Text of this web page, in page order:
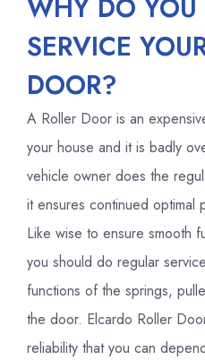
WHY DO YOU
SERVICE
DOOR?
A Roller Door is an
your house and it is badly
vehicle owner does the
it ensures continued optimal
Like wise to ensure smooth
you should do regular
functions of the springs,
the door. Elcardo Roller
reliability that you can